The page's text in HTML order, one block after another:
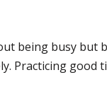
being busy but
Practicing good